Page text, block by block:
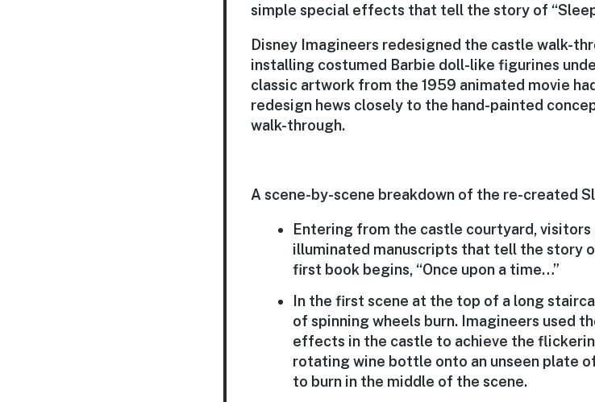
simple special effects that tell the story of
Disney Imagineers redesigned the castle walk-
installing costumed Barbie doll-like figurines
classic artwork from the 1959 animated movie
redesign hews closely to the hand-painted
walk-through.
A scene-by-scene breakdown of the re-created
Entering from the castle courtyard,
illuminated manuscripts that tell the story
first book begins, “Once upon a time…”
In the first scene at the top of a long
of spinning wheels burn. Imagineers used
effects in the castle to achieve the
rotating wine bottle onto an unseen plate
to burn in the middle of the scene.